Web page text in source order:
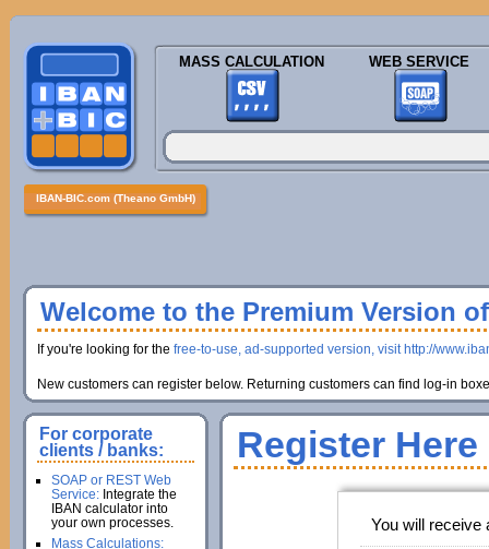
MASS CALCULATION WEB SERVICE
IBAN-BIC.com (Theano GmbH)
Welcome to the Premium Version
If you're looking for the free-to-use, ad-supported version, visit http://
New customers can register below. Returning customers can find log-in
Register Here
You will receive
For corporate
clients / banks:
SOAP or REST Web
Service:Integrate the
IBAN calculator into
your own processes.
Mass Calculations: